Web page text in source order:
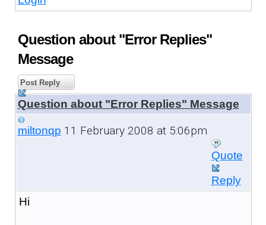
Question about "Error Replies"
Message
Post Reply
Question about "Error Replies" Message
miltonqp 11 February 2008 at 5:06pm
Quote
Reply
Hi